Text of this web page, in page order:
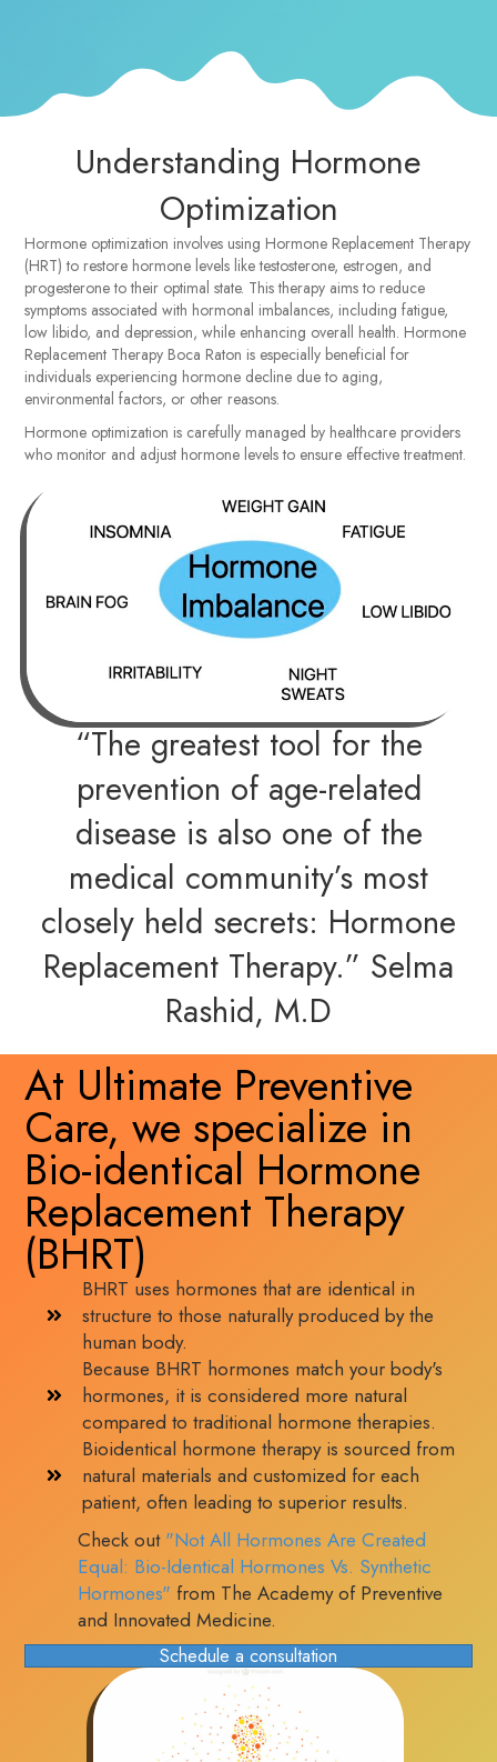
Understanding Hormone
Optimization
Hormone optimization involves using Hormone Replacement Therapy
(HRT) to restore hormone levels like testosterone, estrogen, and
progesterone to their optimal state. This therapy aims to reduce
symptoms associated with hormonal imbalances, including fatigue,
low libido, and depression, while enhancing overall health. Hormone
Replacement Therapy Boca Raton is especially beneficial for
individuals experiencing hormone decline due to aging,
environmental factors, or other reasons.
Hormone optimization is carefully managed by healthcare providers
who monitor and adjust hormone levels to ensure effective treatment.
“The greatest tool for the
prevention of age-related
disease is also one of the
medical community’s most
closely held secrets: Hormone
Replacement Therapy.” Selma
Rashid, M.D
At Ultimate Preventive
Care, we specialize in
Bio-identical Hormone
Replacement Therapy
(BHRT)
BHRT uses hormones that are identical in
structure to those naturally produced by the
human body.
Because BHRT hormones match your body's
hormones, it is considered more natural
compared to traditional hormone therapies.
Bioidentical hormone therapy is sourced from
natural materials and customized for each
patient, often leading to superior results.
Check out "Not All Hormones Are Created
Equal: Bio-Identical Hormones Vs. Synthetic
Hormones" from The Academy of Preventive
and Innovated Medicine.
Schedule a consultation